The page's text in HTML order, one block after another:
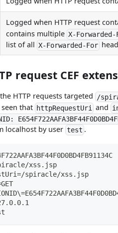
Logged when HTTP request
contains multipleX-Forwarded-
list of allX-Forwarded-For
request CEF
HTTP requests targeted /
seen that httpRequestUri and
localhost by usertest .
xss.jsp
spiracle/xss.jsp